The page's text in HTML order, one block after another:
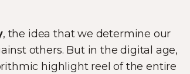
, the idea that we determine our
others. But in the digital age,
highlight reel of the entire